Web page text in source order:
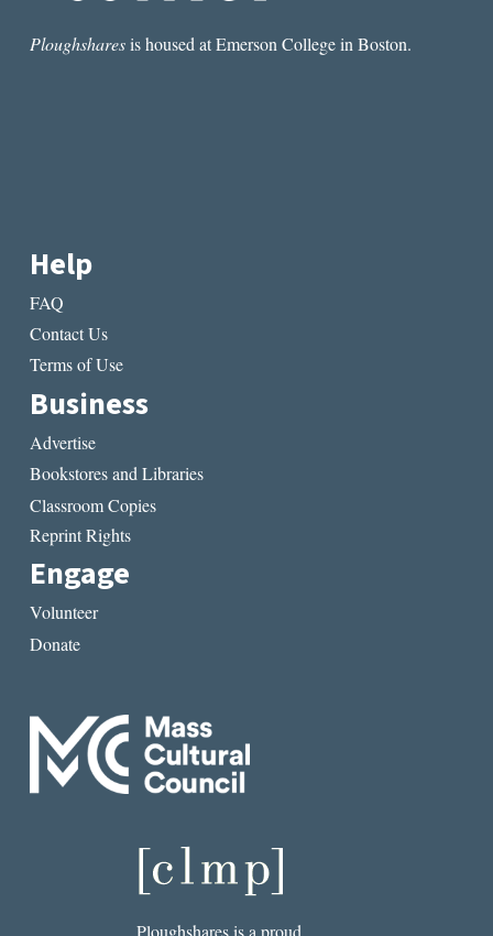
Ploughsharesis housed at Emerson College in Boston.
Help
FAQ
Contact Us
Terms of Use
Business
Advertise
Bookstores and Libraries
Classroom Copies
Reprint Rights
Engage
Volunteer
Donate
Ploughshares is a proud